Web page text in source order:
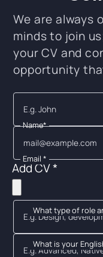
We are always
minds to join
your CV and
opportunity
Name*
Email *
Add CV *
What type of role
E.g. Design,
What is your
E.g. Advanced,